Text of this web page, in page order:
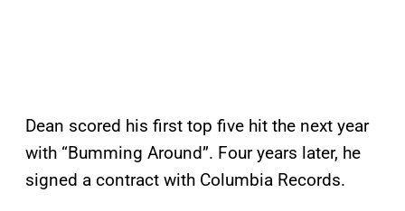
Dean scored his first top five hit the next year
with “Bumming Around”. Four years later, he
signed a contract with Columbia Records.